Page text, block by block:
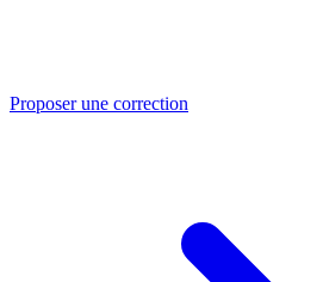
Proposer une correction